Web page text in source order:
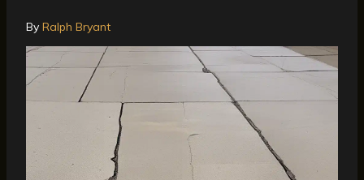
By Ralph Bryant